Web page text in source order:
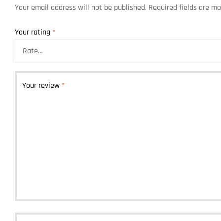
Your email address will not be published. Required fields are
Your rating *
Your review *